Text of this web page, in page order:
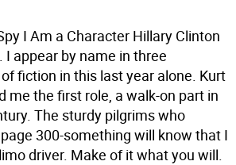
I Am a Character Hillary Clinton
I appear by name in three
fiction in this last year alone. Kurt
me the first role, a walk-on part in
The sturdy pilgrims who
300-something will know that I
driver. Make of it what you will.